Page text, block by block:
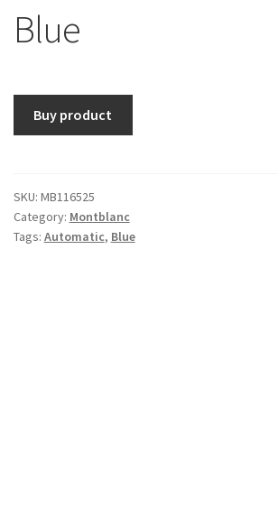
Blue
Buy product
SKU: MB116525
Category: Montblanc
Tags: Automatic, Blue